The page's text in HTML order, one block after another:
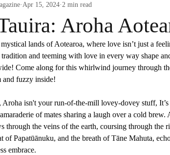
Aroha
Apr 15, 2024 2 min read
lands of Aotearoa, where love isn’t just a
and teeming with love in every way shape
Come along for this whirlwind journey through
and fuzzy inside!
Aroha isn't your run-of-the-mill lovey-dovey stuff,
of mates sharing a laugh over a cold brew.
through the veins of the earth, coursing through the
of Papatūānuku, and the breath of Tāne Mahuta,
embrace.